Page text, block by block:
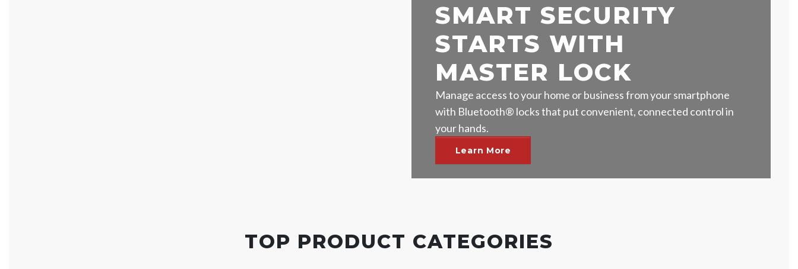
SMART SECURITY
STARTS WITH
MASTER LOCK
Manage access to your home or business from your smartphone
with Bluetooth® locks that put convenient, connected control in
your hands.
Learn More
TOP PRODUCT CATEGORIES